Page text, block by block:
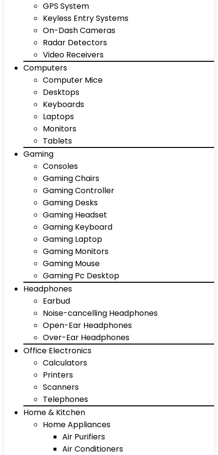
GPS System
Keyless Entry Systems
On-Dash Cameras
Radar Detectors
Video Receivers
Computers
Computer Mice
Desktops
Keyboards
Laptops
Monitors
Tablets
Gaming
Consoles
Gaming Chairs
Gaming Controller
Gaming Desks
Gaming Headset
Gaming Keyboard
Gaming Laptop
Gaming Monitors
Gaming Mouse
Gaming Pc Desktop
Headphones
Earbud
Noise-cancelling Headphones
Open-Ear Headphones
Over-Ear Headphones
Office Electronics
Calculators
Printers
Scanners
Telephones
Home & Kitchen
Home Appliances
Air Purifiers
Air Conditioners